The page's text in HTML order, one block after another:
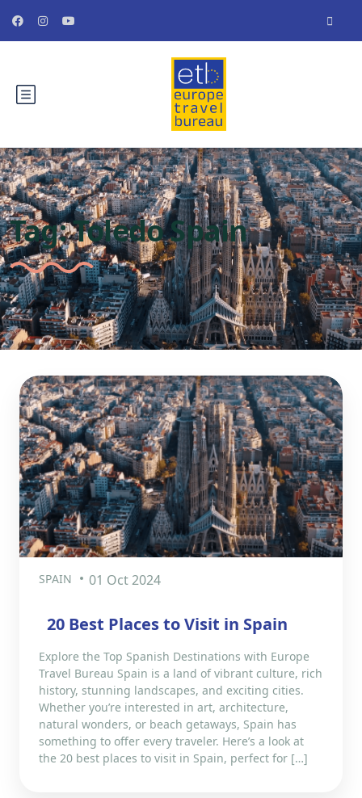
Tag:Toledo Spain
SPAIN 01 Oct 2024
20 Best Places to Visit in Spain
Explore the Top Spanish Destinations with Europe
Travel Bureau Spain is a land of vibrant culture, rich
history, stunning landscapes, and exciting cities.
Whether you’re interested in art, architecture,
natural wonders, or beach getaways, Spain has
something to offer every traveler. Here’s a look at
the 20 best places to visit in Spain, perfect for […]